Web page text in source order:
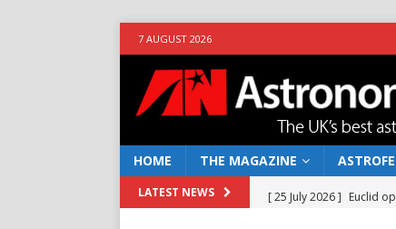
7 AUGUST 2026
HOME THE MAGAZINE
LATEST NEWS [ 25 July 2026 ] Euclid